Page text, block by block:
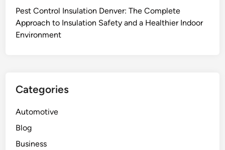
Pest Control Insulation Denver: The Complete
Approach to Insulation Safety and a Healthier Indoor
Environment
Categories
Automotive
Blog
Business